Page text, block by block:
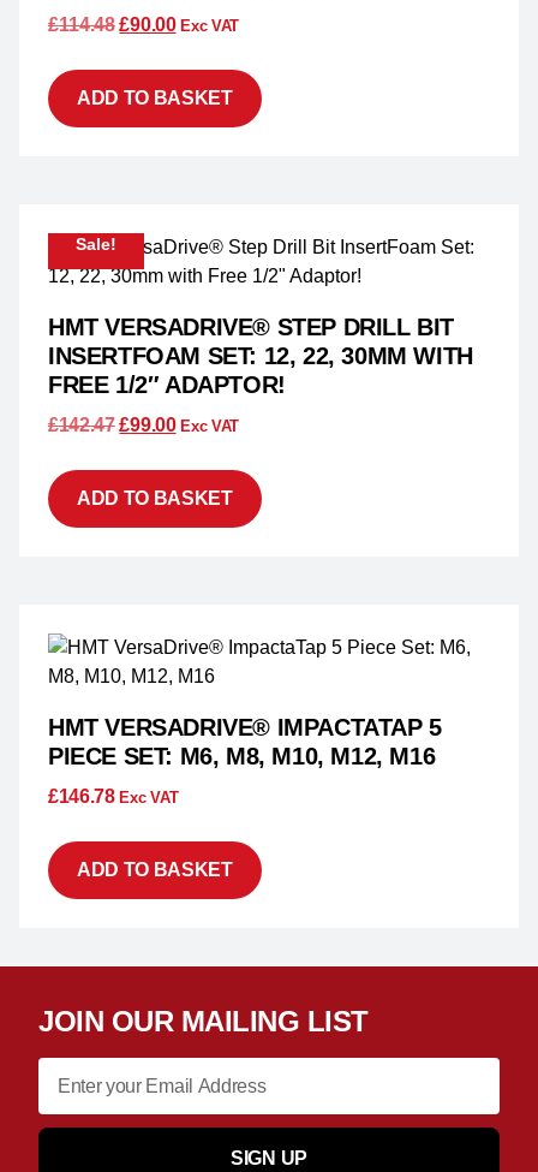
£114.48 £90.00 Exc VAT
ADD TO BASKET
Sale!
HMT VERSADRIVE® STEP DRILL BIT
INSERTFOAM SET: 12, 22, 30MM WITH
FREE 1/2″ ADAPTOR!
£142.47 £99.00 Exc VAT
ADD TO BASKET
HMT VERSADRIVE® IMPACTATAP 5
PIECE SET: M6, M8, M10, M12, M16
£146.78 Exc VAT
ADD TO BASKET
JOIN OUR MAILING LIST
SIGN UP